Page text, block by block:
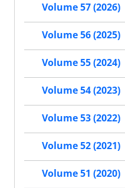
Volume 57 (2026)
Volume 56 (2025)
Volume 55 (2024)
Volume 54 (2023)
Volume 53 (2022)
Volume 52 (2021)
Volume 51 (2020)